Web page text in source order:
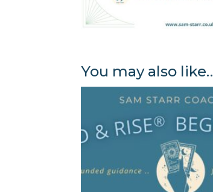
You may also